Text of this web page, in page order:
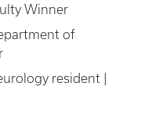
Winner
of
resident |